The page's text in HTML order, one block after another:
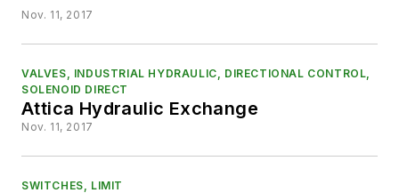
Nov. 11, 2017
VALVES, INDUSTRIAL HYDRAULIC, DIRECTIONAL CONTROL,
SOLENOID DIRECT
Attica Hydraulic Exchange
Nov. 11, 2017
SWITCHES, LIMIT